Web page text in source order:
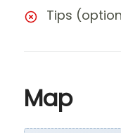
Tips
Map